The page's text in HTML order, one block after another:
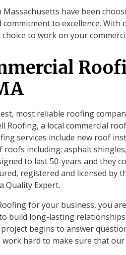
have been
to excellence. With
to work on your
most reliable roofing
a local commercial
services include new roof
including: asphalt
to last 50-years and they
registered and licensed by
Quality Expert.
for your business, you
build long-lasting
begins to answer
work hard to make sure that